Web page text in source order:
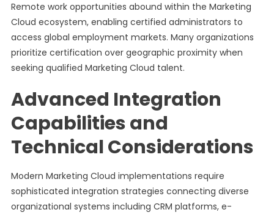
Remote work opportunities abound within the Marketing
Cloud ecosystem, enabling certified administrators to
access global employment markets. Many organizations
prioritize certification over geographic proximity when
seeking qualified Marketing Cloud talent.
Advanced Integration
Capabilities and
Technical Considerations
Modern Marketing Cloud implementations require
sophisticated integration strategies connecting diverse
organizational systems including CRM platforms, e-